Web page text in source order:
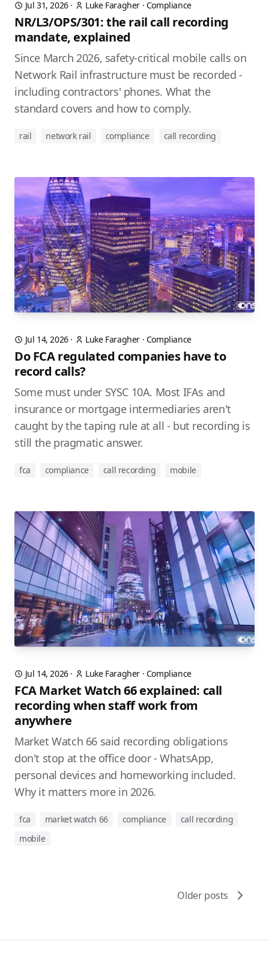
Jul 31, 2026· Luke Faragher · Compliance
NR/L3/OPS/301: the rail call recording
mandate, explained
Since March 2026, safety-critical mobile calls on
Network Rail infrastructure must be recorded -
including contractors' phones. What the
standard covers and how to comply.
rail network rail compliance call recording
Jul 14, 2026· Luke Faragher · Compliance
Do FCA regulated companies have to
record calls?
Some must under SYSC 10A. Most IFAs and
insurance or mortgage intermediaries aren't
caught by the taping rule at all - but recording is
still the pragmatic answer.
fca compliance call recording mobile
Jul 14, 2026· Luke Faragher · Compliance
FCA Market Watch 66 explained: call
recording when staff work from
anywhere
Market Watch 66 said recording obligations
don't stop at the office door - WhatsApp,
personal devices and homeworking included.
Why it matters more in 2026.
fca market watch 66 compliance
call recording
mobile
Older posts